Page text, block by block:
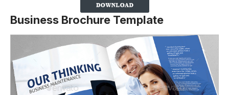
Business Brochure Template